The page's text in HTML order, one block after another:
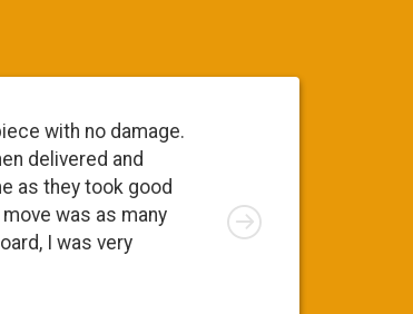
with no damage.
delivered and
as they took good
was as many
I was very
Right